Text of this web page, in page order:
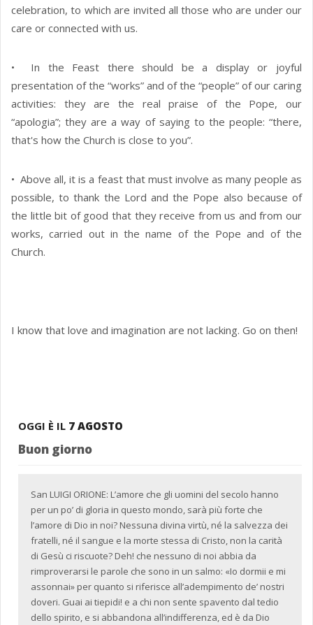
celebration, to which are invited all those who are under our
care or connected with us.
• In the Feast there should be a display or joyful
presentation of the “works” and of the “people” of our caring
activities: they are the real praise of the Pope, our
“apologia”; they are a way of saying to the people: “there,
that's how the Church is close to you”.
• Above all, it is a feast that must involve as many people as
possible, to thank the Lord and the Pope also because of
the little bit of good that they receive from us and from our
works, carried out in the name of the Pope and of the
Church.
I know that love and imagination are not lacking. Go on then!
OGGI È IL 7 AGOSTO
Buon giorno
San LUIGI ORIONE: L’amore che gli uomini del secolo hanno
per un po’ di gloria in questo mondo, sarà più forte che
l’amore di Dio in noi? Nessuna divina virtù, né la salvezza dei
fratelli, né il sangue e la morte stessa di Cristo, non la carità
di Gesù ci riscuote? Deh! che nessuno di noi abbia da
rimproverarsi le parole che sono in un salmo: «Io dormii e mi
assonnai» per quanto si riferisce all’adempimento de’ nostri
doveri. Guai ai tiepidi! e a chi non sente spavento dal tedio
dello spirito, e si abbandona all’indifferenza, ed è da Dio